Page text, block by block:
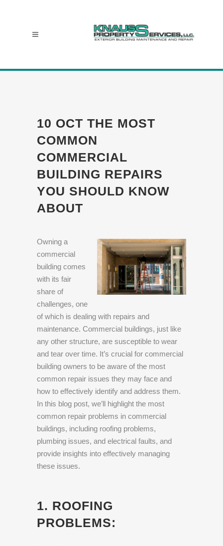
10 OCT THE MOST
COMMON
COMMERCIAL
BUILDING REPAIRS
YOU SHOULD KNOW
ABOUT
Owning a
commercial
building comes
with its fair
share of
challenges, one
of which is dealing with repairs and
maintenance. Commercial buildings, just like
any other structure, are susceptible to wear
and tear over time. It’s crucial for commercial
building owners to be aware of the most
common repair issues they may face and
how to effectively identify and address them.
In this blog post, we’ll highlight the most
common repair problems in commercial
buildings, including roofing problems,
plumbing issues, and electrical faults, and
provide insights into effectively managing
these issues.
1. ROOFING
PROBLEMS: